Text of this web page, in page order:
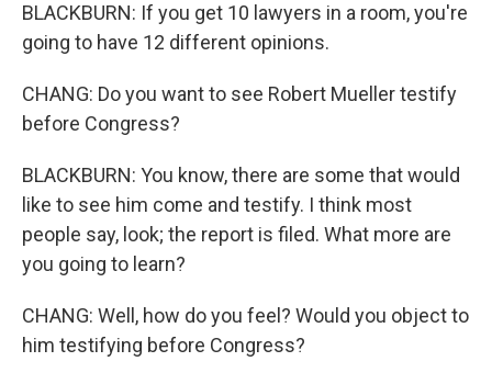
BLACKBURN: If you get 10 lawyers in a room, you're
going to have 12 different opinions.
CHANG: Do you want to see Robert Mueller testify
before Congress?
BLACKBURN: You know, there are some that would
like to see him come and testify. I think most
people say, look; the report is filed. What more are
you going to learn?
CHANG: Well, how do you feel? Would you object to
him testifying before Congress?